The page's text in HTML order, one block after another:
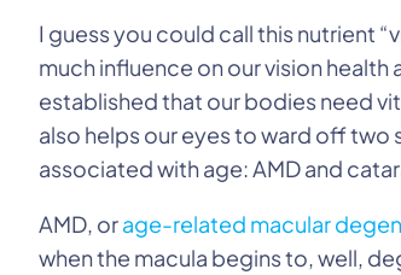
I guess you could call this nutrient
much influence on our vision health
established that our bodies need
also helps our eyes to ward off
associated with age: AMD and
AMD, orage-related macular
when the macula begins to, well,